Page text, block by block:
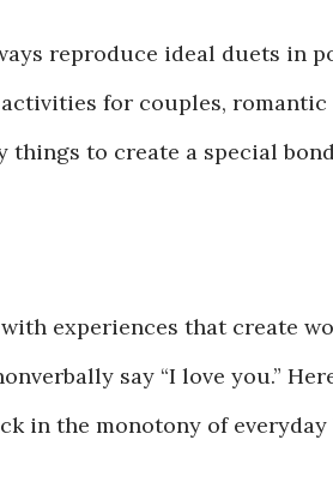
reproduce ideal duets in
for couples, romantic
things to create a special
experiences that create
say “I love you.”
in the monotony of